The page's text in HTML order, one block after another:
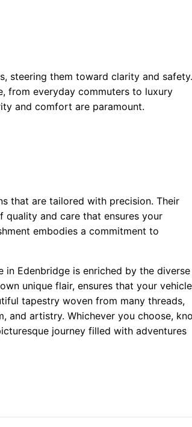
steering them toward clarity and safety.
from everyday commuters to luxury
and comfort are paramount.
that are tailored with precision. Their
and care that ensures your
embodies a commitment to
Edenbridge is enriched by the diverse
unique flair, ensures that your vehicle
tapestry woven from many threads,
and artistry. Whichever you choose,
journey filled with adventures